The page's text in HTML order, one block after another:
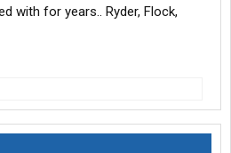
with for years.. Ryder, Flock,